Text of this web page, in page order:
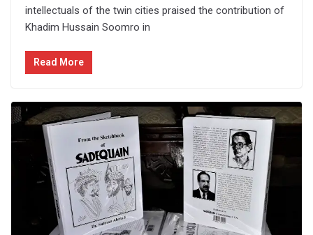
intellectuals of the twin cities praised the contribution of
Khadim Hussain Soomro in
Read More